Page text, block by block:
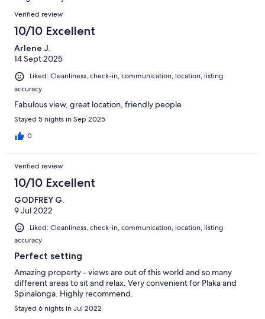
reviews
Reviews
Verified review
10/10 Excellent
Arlene J.
14 Sept 2025
Liked: Cleanliness, check-in, communication, location, listing
accuracy
Fabulous view, great location, friendly people
Stayed 5 nights in Sep 2025
0
Verified review
10/10 Excellent
GODFREY G.
9 Jul 2022
Liked: Cleanliness, check-in, communication, location, listing
accuracy
Perfect setting
Amazing property - views are out of this world and so many
different areas to sit and relax. Very convenient for Plaka and
Spinalonga. Highly recommend.
Stayed 6 nights in Jul 2022